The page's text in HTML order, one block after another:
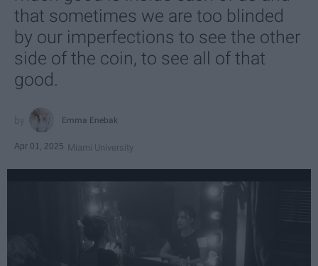
that sometimes we are too blinded
by our imperfections to see the other
side of the coin, to see all of that
good.
Emma Enebak
Apr 01, 2025 Miami University